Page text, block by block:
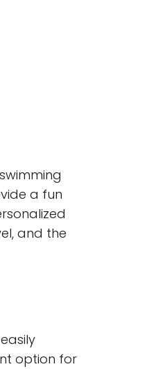
a fun
and the
option for